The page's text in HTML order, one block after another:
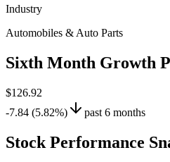
Industry
Automobiles & Auto Parts
Sixth Month Growth
$126.92
-7.84 (5.82%)
past 6 months
Stock Performance